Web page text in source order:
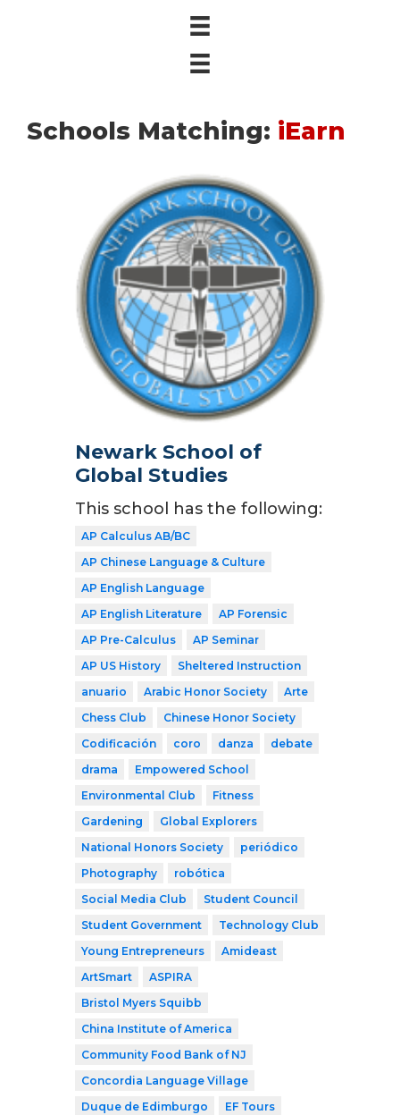
Schools Matching: iEarn
Newark School of
Global Studies
This school has the following:
AP Calculus AB/BC
AP Chinese Language & Culture
AP English Language
AP English Literature
AP Forensic
AP Pre-Calculus
AP Seminar
AP US History
Sheltered Instruction
anuario
Arabic Honor Society
Arte
Chess Club
Chinese Honor Society
Codificación
coro danza
debate
drama
Empowered School
Environmental Club
Fitness
Gardening
Global Explorers
National Honors Society
periódico
Photography
robótica
Social Media Club
Student Council
Student Government
Technology Club
Young Entrepreneurs
Amideast
ArtSmart
ASPIRA
Bristol Myers Squibb
China Institute of America
Community Food Bank of NJ
Concordia Language Village
Duque de Edimburgo
EF Tours